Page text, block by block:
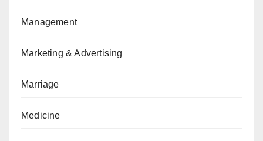
Management
Marketing & Advertising
Marriage
Medicine